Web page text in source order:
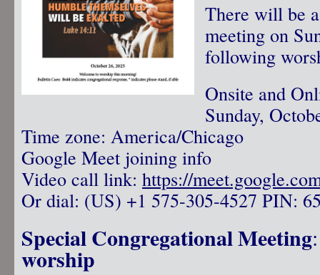
There will be
meeting on
following
Onsite and
Sunday,
Time zone: America/Chicago
Google Meet joining info
Video call link: https://
Or dial: ‪(US) +1 575-305-4527‬ PIN:
Special Congregational Meeting
worship